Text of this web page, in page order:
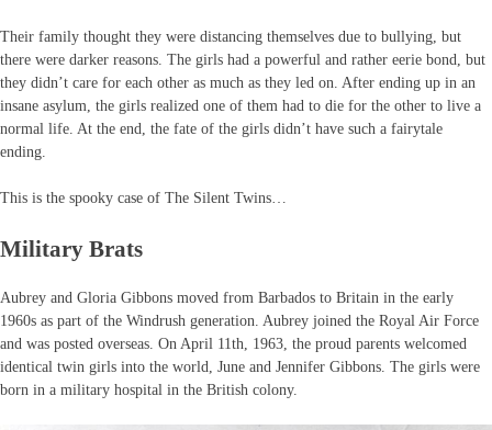
Their family thought they were distancing themselves due to bullying, but
there were darker reasons. The girls had a powerful and rather eerie bond, but
they didn’t care for each other as much as they led on. After ending up in an
insane asylum, the girls realized one of them had to die for the other to live a
normal life. At the end, the fate of the girls didn’t have such a fairytale
ending.
This is the spooky case of The Silent Twins…
Military Brats
Aubrey and Gloria Gibbons moved from Barbados to Britain in the early
1960s as part of the Windrush generation. Aubrey joined the Royal Air Force
and was posted overseas. On April 11th, 1963, the proud parents welcomed
identical twin girls into the world, June and Jennifer Gibbons. The girls were
born in a military hospital in the British colony.